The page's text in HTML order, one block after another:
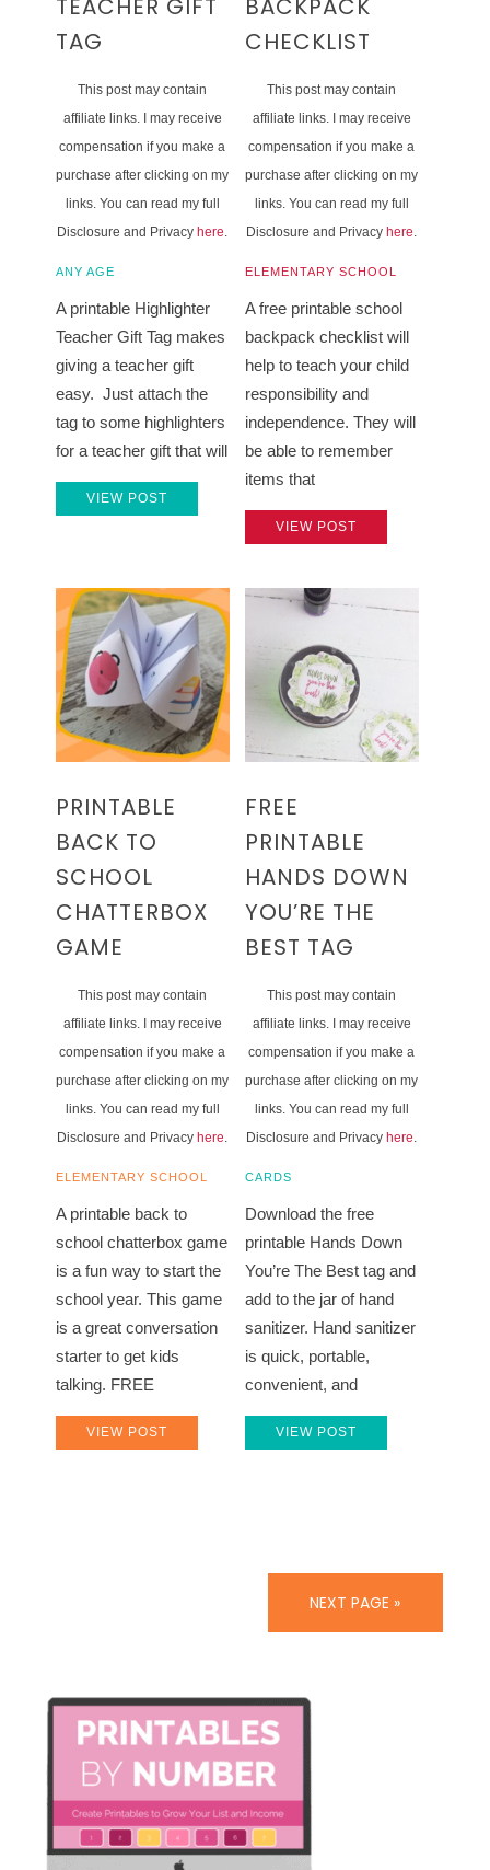
TEACHER GIFT
TAG
This post may contain
affiliate links. I may receive
compensation if you make a
purchase after clicking on my
links. You can read my full
Disclosure and Privacyhere
ANY AGE
A printable Highlighter
Teacher Gift Tag makes
giving a teacher gift
easy. Just attach the
tag to some highlighters
for a teacher gift that will
VIEW POST
BACKPACK
CHECKLIST
This post may contain
affiliate links. I may receive
compensation if you make a
purchase after clicking on my
links. You can read my full
Disclosure and Privacyhere
ELEMENTARY SCHOOL
A free printable school
backpack checklist will
help to teach your child
responsibility and
independence. They will
be able to remember
items that
VIEW POST
PRINTABLE
BACK TO
SCHOOL
CHATTERBOX
GAME
This post may contain
affiliate links. I may receive
compensation if you make a
purchase after clicking on my
links. You can read my full
Disclosure and Privacy here.
ELEMENTARY SCHOOL
A printable back to
school chatterbox game
is a fun way to start the
school year. This game
is a great conversation
starter to get kids
talking. FREE
VIEW POST
FREE
PRINTABLE
HANDS DOWN
YOU’RE THE
BEST TAG
This post may contain
affiliate links. I may receive
compensation if you make a
purchase after clicking on my
links. You can read my full
Disclosure and Privacy here.
CARDS
Download the free
printable Hands Down
You’re The Best tag and
add to the jar of hand
sanitizer. Hand sanitizer
is quick, portable,
convenient, and
VIEW POST
NEXT PAGE »